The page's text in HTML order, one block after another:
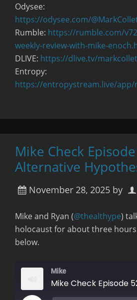
Odysee:
https://odysee.com/
Rumble: https://rumble.com/
weekly-review-with-mike-
DLIVE: https://dlive.tv/
Entropy:
https://entropystream.live/
Mike Check
Alternative
November 28, 2025 by
Mike and Ryan (@thealthype)
holocaust for about three
below.
Mike